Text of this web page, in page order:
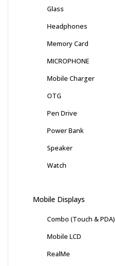
Glass
Headphones
Memory Card
MICROPHONE
Mobile Charger
OTG
Pen Drive
Power Bank
Speaker
Watch
Mobile Displays
Combo (Touch & PDA)
Mobile LCD
RealMe